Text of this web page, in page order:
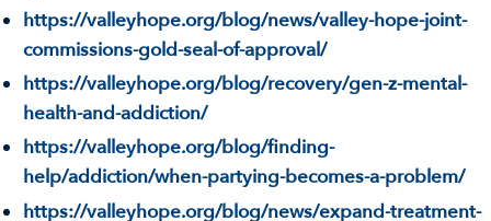
https://valleyhope.org/blog/news/valley-hope-joint-
commissions-gold-seal-of-approval/
https://valleyhope.org/blog/recovery/gen-z-mental-
health-and-addiction/
https://valleyhope.org/blog/finding-
help/addiction/when-partying-becomes-a-problem/
https://valleyhope.org/blog/news/expand-treatment-